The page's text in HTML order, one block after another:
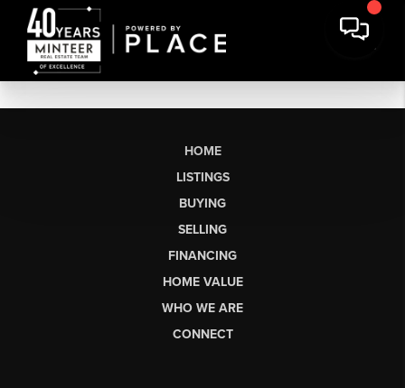
HOME
LISTINGS
BUYING
SELLING
FINANCING
HOME VALUE
WHO WE ARE
CONNECT